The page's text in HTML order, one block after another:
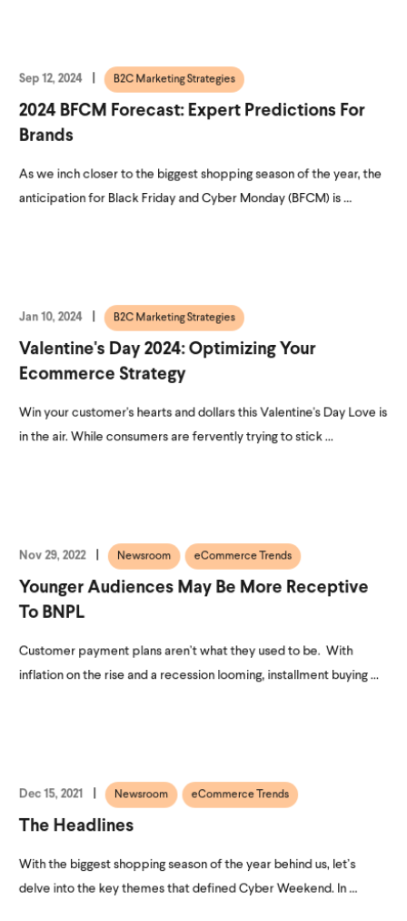
Sep 12, 2024 B2C Marketing Strategies
2024 BFCM Forecast: Expert Predictions For
Brands
As we inch closer to the biggest shopping season of the year, the
anticipation for Black Friday and Cyber Monday (BFCM) is ...
Jan 10, 2024 B2C Marketing Strategies
Valentine's Day 2024: Optimizing Your
Ecommerce Strategy
Win your customer's hearts and dollars this Valentine's Day Love is
in the air. While consumers are fervently trying to stick ...
Nov 29, 2022 Newsroom eCommerce Trends
Younger Audiences May Be More Receptive
To BNPL
Customer payment plans aren’t what they used to be. With
inflation on the rise and a recession looming, installment buying ...
Dec 15, 2021 Newsroom eCommerce Trends
The Headlines
With the biggest shopping season of the year behind us, let’s
delve into the key themes that defined Cyber Weekend. In ...